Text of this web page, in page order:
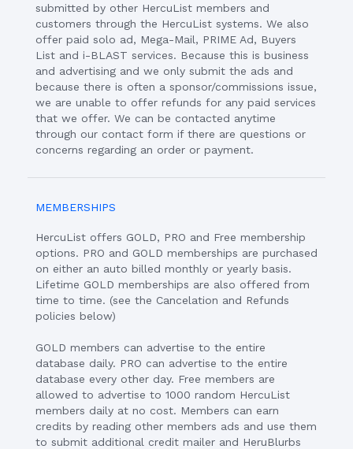
submitted by other HercuList members and
customers through the HercuList systems. We also
offer paid solo ad, Mega-Mail, PRIME Ad, Buyers
List and i-BLAST services. Because this is business
and advertising and we only submit the ads and
because there is often a sponsor/commissions issue,
we are unable to offer refunds for any paid services
that we offer. We can be contacted anytime
through our contact form if there are questions or
concerns regarding an order or payment.
MEMBERSHIPS
HercuList offers GOLD, PRO and Free membership
options. PRO and GOLD memberships are purchased
on either an auto billed monthly or yearly basis.
Lifetime GOLD memberships are also offered from
time to time. (see the Cancelation and Refunds
policies below)
GOLD members can advertise to the entire
database daily. PRO can advertise to the entire
database every other day. Free members are
allowed to advertise to 1000 random HercuList
members daily at no cost. Members can earn
credits by reading other members ads and use them
to submit additional credit mailer and HeruBlurbs